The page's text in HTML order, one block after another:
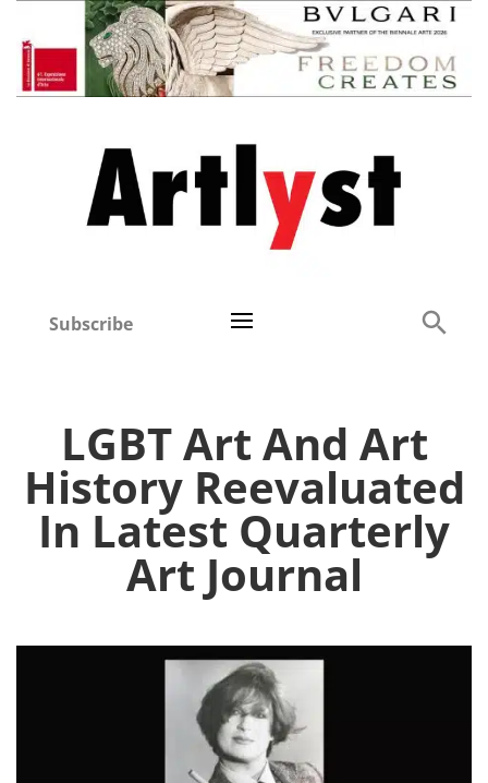
Subscribe
LGBT Art And Art
History Reevaluated
In Latest Quarterly
Art Journal